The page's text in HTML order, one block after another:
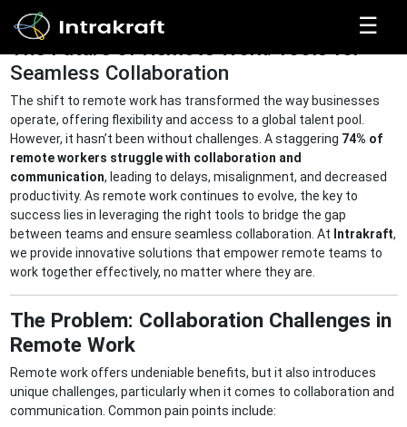
Solutions
Products
Resources
Get In
☰
The Future of Remote Work: Tools for
Seamless Collaboration
The shift to remote work has transformed the way businesses
operate, offering flexibility and access to a global talent pool.
However, it hasn’t been without challenges. A staggering 74% of
remote workers struggle with collaboration and
communication, leading to delays, misalignment, and decreased
productivity. As remote work continues to evolve, the key to
success lies in leveraging the right tools to bridge the gap
between teams and ensure seamless collaboration. At Intrakraft,
we provide innovative solutions that empower remote teams to
work together effectively, no matter where they are.
The Problem: Collaboration Challenges in
Remote Work
Remote work offers undeniable benefits, but it also introduces
unique challenges, particularly when it comes to collaboration and
communication. Common pain points include: